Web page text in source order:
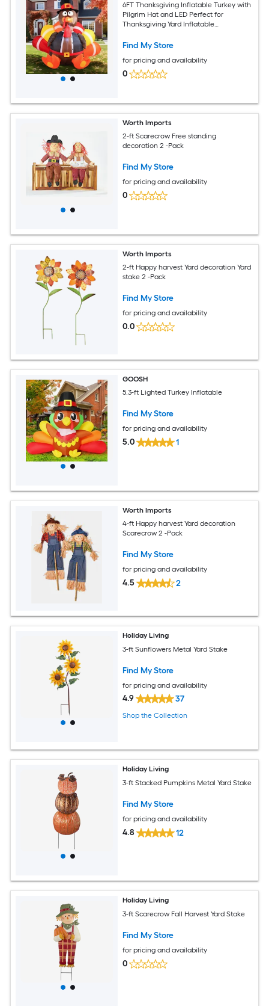
6FT Thanksgiving Inflatable Turkey with
Pilgrim Hat and LED Perfect for
Thanksgiving Yard Inflatable
Find My Store
for pricing and availability
0
Worth Imports
2-ft Scarecrow Free standing
decoration 2 -Pack
Find My Store
for pricing and availability
0
Worth Imports
2-ft Happy harvest Yard decoration Yard
stake 2 -Pack
Find My Store
for pricing and availability
0.0
GOOSH
5.3-ft Lighted Turkey Inflatable
Find My Store
for pricing and availability
5.0 1
Worth Imports
4-ft Happy harvest Yard decoration
Scarecrow 2 -Pack
Find My Store
for pricing and availability
4.5 2
Holiday Living
3-ft Sunflowers Metal Yard Stake
Find My Store
for pricing and availability
4.9 37
Shop the Collection
Holiday Living
3-ft Stacked Pumpkins Metal Yard Stake
Find My Store
for pricing and availability
4.8 12
Holiday Living
3-ft Scarecrow Fall Harvest Yard Stake
Find My Store
for pricing and availability
0